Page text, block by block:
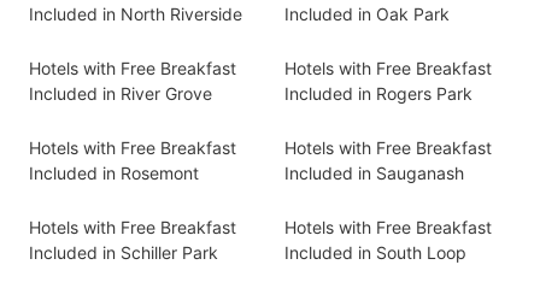
Included in North Riverside
Included in Oak Park
Hotels with Free Breakfast
Included in River Grove
Hotels with Free Breakfast
Included in Rogers Park
Hotels with Free Breakfast
Included in Rosemont
Hotels with Free Breakfast
Included in Sauganash
Hotels with Free Breakfast
Included in Schiller Park
Hotels with Free Breakfast
Included in South Loop